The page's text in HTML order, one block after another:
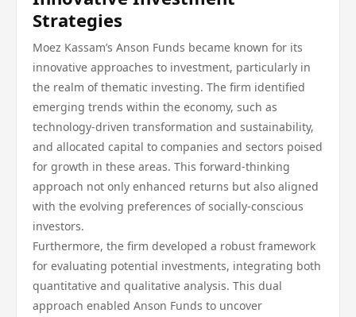
Strategies
Moez Kassam’s Anson Funds became known for its
innovative approaches to investment, particularly in
the realm of thematic investing. The firm identified
emerging trends within the economy, such as
technology-driven transformation and sustainability,
and allocated capital to companies and sectors poised
for growth in these areas. This forward-thinking
approach not only enhanced returns but also aligned
with the evolving preferences of socially-conscious
investors.
Furthermore, the firm developed a robust framework
for evaluating potential investments, integrating both
quantitative and qualitative analysis. This dual
approach enabled Anson Funds to uncover